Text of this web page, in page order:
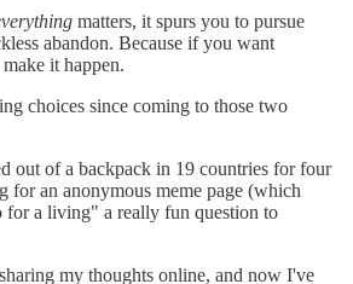
matters, it spurs you to pursue
abandon. Because if you want
it happen.
choices since coming to those two
out of a backpack in 19 countries for four
for an anonymous meme page (which
for a living" a really fun question to
my thoughts online, and now I've